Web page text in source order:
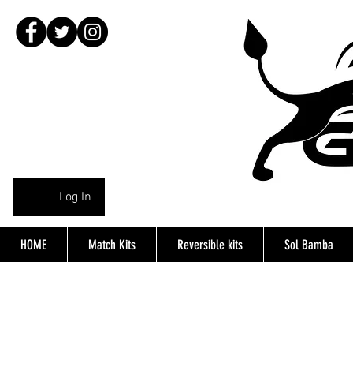
Log In
HOME Match Kits Reversible kits Sol Bamba